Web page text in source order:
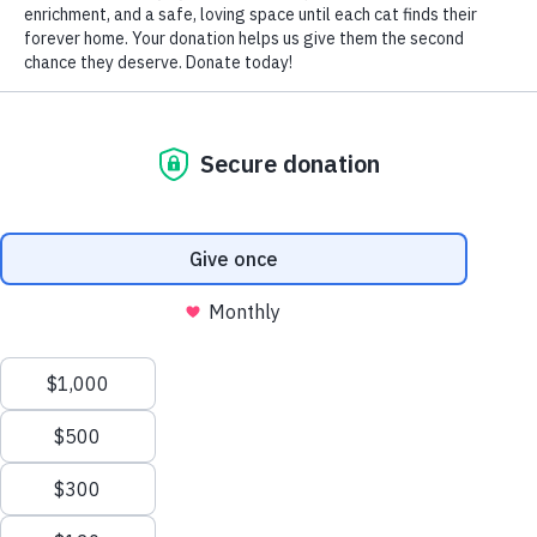
earlier and stay colder longer, there are entire colonies of
cats that could not survive without the compassion and
warmth of humans.
severe, feral cats are faced daily with the terrible reality of
either starving or freezing to death. But there are solutions,
if members of the human community act humanely to
provide the homeless cats in their neighborhoods with the
shelter, food and water they lack and need.
In regions where snow falls and accumulates, blocking